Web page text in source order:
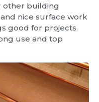
other building
nice surface work
good for projects.
use and top